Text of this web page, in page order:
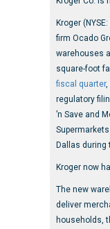
Kroger
firm Ocado
warehouses
square-foot
fiscal quarter,
regulatory
’n Save and
Dallas during
Kroger now
The new
deliver
households,